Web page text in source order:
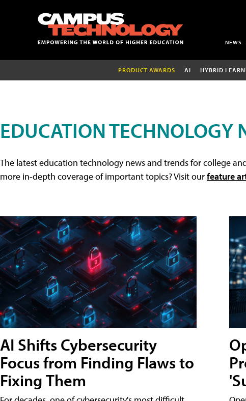
NEWS
PRODUCT AWARDS AI HYBRID
EDUCATION TECHNOLOGY
The latest education technology news and trends for college
more in-depth coverage of important topics? Visit ourfeature
AI Shifts Cybersecurity
Focus from Finding Flaws to
Fixing Them